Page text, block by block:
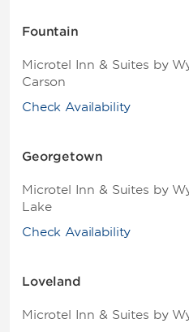
Fountain
Microtel Inn & Suites by
Carson
Check Availability
Georgetown
Microtel Inn & Suites by
Lake
Check Availability
Loveland
Microtel Inn & Suites by